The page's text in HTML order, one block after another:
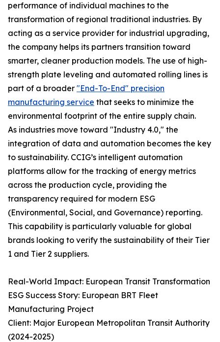
performance of individual machines to the
transformation of regional traditional industries. By
acting as a service provider for industrial upgrading,
the company helps its partners transition toward
smarter, cleaner production models. The use of high-
strength plate leveling and automated rolling lines is
part of a broader "End-To-End" precision
manufacturing service that seeks to minimize the
environmental footprint of the entire supply chain.
As industries move toward "Industry 4.0," the
integration of data and automation becomes the key
to sustainability. CCIG’s intelligent automation
platforms allow for the tracking of energy metrics
across the production cycle, providing the
transparency required for modern ESG
(Environmental, Social, and Governance) reporting.
This capability is particularly valuable for global
brands looking to verify the sustainability of their Tier
1 and Tier 2 suppliers.
Real-World Impact: European Transit Transformation
ESG Success Story: European BRT Fleet
Manufacturing Project
Client: Major European Metropolitan Transit Authority
(2024-2025)